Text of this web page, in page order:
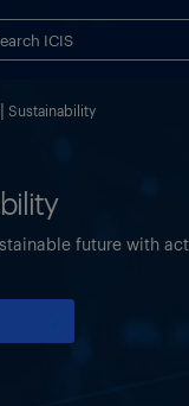
Sustainability
future with